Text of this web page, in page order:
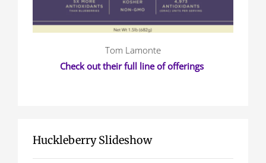
Tom Lamonte
Check out their full line of offerings
Huckleberry Slideshow